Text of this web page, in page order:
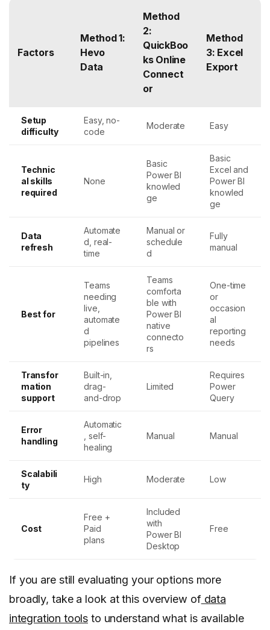
Factors
Method 1:
Hevo
Data
Method
2:
QuickBoo
ks Online
Connect
or
Method
3: Excel
Export
Setup
difficulty
Easy, no-
code
Moderate Easy
Technic
al skills
required
None
Basic
Power BI
knowled
ge
Basic
Excel and
Power BI
knowled
ge
Data
refresh
Automate
d, real-
time
Manual or
schedule
d
Fully
manual
Best for
Teams
needing
live,
automate
d
pipelines
Teams
comforta
ble with
Power BI
native
connecto
rs
One-time
or
occasion
al
reporting
needs
Transfor
mation
support
Built-in,
drag-
and-drop
Limited
Requires
Power
Query
Error
handling
Automatic
, self-
healing
Manual Manual
Scalabili
ty
High Moderate Low
Cost
Free +
Paid
plans
Included
with
Power BI
Desktop
Free
If you are still evaluating your options more
broadly, take a look at this overview ofdata
integration tools to understand what is available